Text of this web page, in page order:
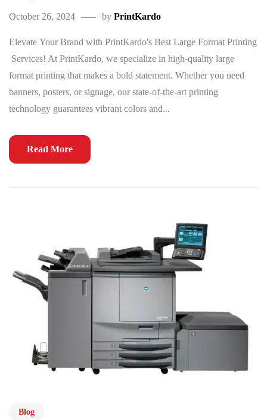
October 26, 2024 by PrintKardo
Elevate Your Brand with PrintKardo's Best Large Format Printing
Services! At PrintKardo, we specialize in high-quality large
format printing that makes a bold statement. Whether you need
banners, posters, or signage, our state-of-the-art printing
technology guarantees vibrant colors and...
Read More
Blog